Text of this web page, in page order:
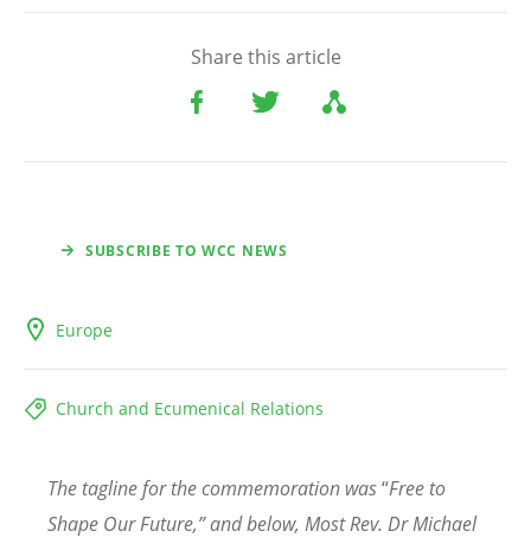
Share this article
SUBSCRIBE TO WCC NEWS
Europe
Church and Ecumenical Relations
The tagline for the commemoration was“Free to
Shape Our Future,” and below, Most Rev. Dr Michael